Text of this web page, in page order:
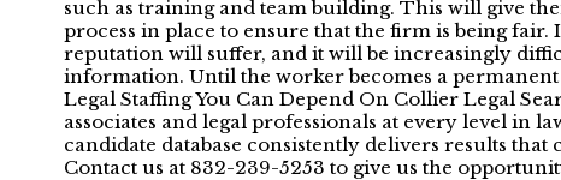
such as training and team building. This will give
process in place to ensure that the firm is being
reputation will suffer, and it will be increasingly
information. Until the worker becomes a
Legal Staffing You Can Depend On Collier Legal
associates and legal professionals at every level
candidate database consistently delivers results
Contact us at 832-239-5253 to give us the